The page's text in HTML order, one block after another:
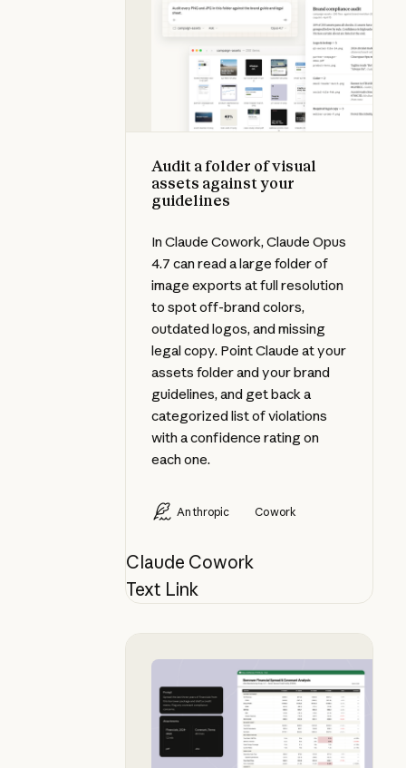
Audit a folder of visual
assets against your
guidelines
In Claude Cowork, Claude Opus
4.7 can read a large folder of
image exports at full resolution
to spot off-brand colors,
outdated logos, and missing
legal copy. Point Claude at your
assets folder and your brand
guidelines, and get back a
categorized list of violations
with a confidence rating on
each one.
Anthropic Cowork
Claude Cowork
Text Link
Draft a credit memo from